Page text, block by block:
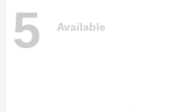
5 Available